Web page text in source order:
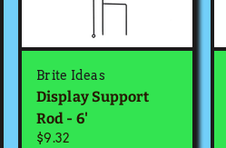
Brite Ideas
Display Support
Rod - 6'
$9.32